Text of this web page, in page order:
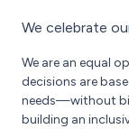
We celebrate
We are an equal
decisions are
needs—without
building an